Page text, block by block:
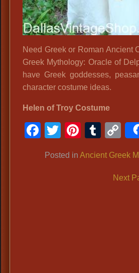
Need Greek or Roman Ancient
Greek Mythology: Oracle of
have Greek goddesses,
character costume ideas.
Helen of Troy Costume
Facebook
Twitter
Posted in Ancient Greek
Next